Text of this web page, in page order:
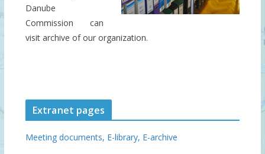
Danube
Commission can
visit archive of our organization.
Extranet pages
Meeting documents, E-library, E-archive